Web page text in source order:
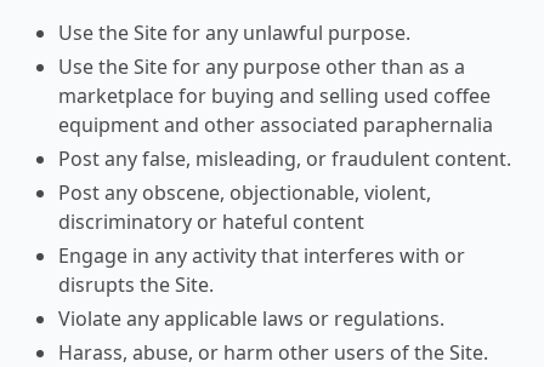
Use the Site for any unlawful purpose.
Use the Site for any purpose other than as a
marketplace for buying and selling used coffee
equipment and other associated paraphernalia
Post any false, misleading, or fraudulent content.
Post any obscene, objectionable, violent,
discriminatory or hateful content
Engage in any activity that interferes with or
disrupts the Site.
Violate any applicable laws or regulations.
Harass, abuse, or harm other users of the Site.